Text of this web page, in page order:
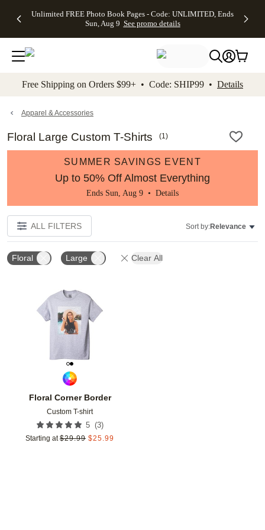
to main content Skip to footer Accessibility
Unlimited FREE Photo Book Pages - Code: UNLIMITED, Ends
Sun, Aug 9 See promo details
Off Almost
- No code
needed,
Ends Sun,
details
Cards + FREE
Addressing -
Code:
ADDRESSING,
details
Photo
FREE
Shipping -
Code:
Aug 9
details
Shipping
Orders
$99+ -
Code:
promo
All
Free Shipping on Orders $99+ • Code: SHIP99 • Details
Apparel & Accessories
Floral Large Custom T-Shirts (1)
SUMMER SAVINGS EVENT
Up to 50% Off Almost Everything
Ends Sun, Aug 9 • Details
ALL FILTERS Sort by:Relevance
Floral Large Clear All
Floral Corner Border
Custom T-shirt
5 (3)
Starting at $29.99 $25.99